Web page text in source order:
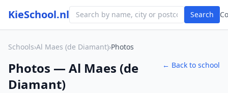
KieSchool.nl Search
Schools›Al Maes (de Diamant)›Photos
Photos — Al Maes (de
Diamant)
← Back to school